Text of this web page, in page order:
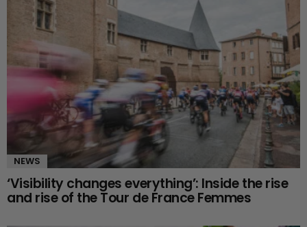
NEWS
‘Visibility changes everything’: Inside the rise
and rise of the Tour de France Femmes